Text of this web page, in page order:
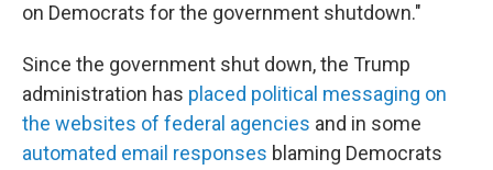
on Democrats for the government shutdown."
Since the government shut down, the Trump
administration has placed political messaging on
the websites of federal agencies and in some
automated email responses blaming Democrats